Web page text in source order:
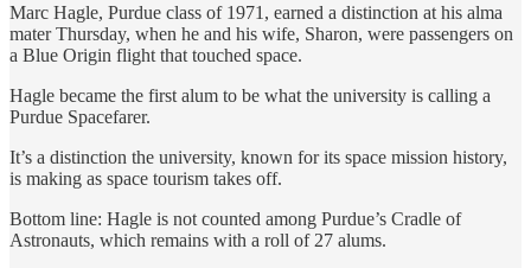
Marc Hagle, Purdue class of 1971, earned a distinction at his alma
mater Thursday, when he and his wife, Sharon, were passengers on
a Blue Origin flight that touched space.
Hagle became the first alum to be what the university is calling a
Purdue Spacefarer.
It’s a distinction the university, known for its space mission history,
is making as space tourism takes off.
Bottom line: Hagle is not counted among Purdue’s Cradle of
Astronauts, which remains with a roll of 27 alums.